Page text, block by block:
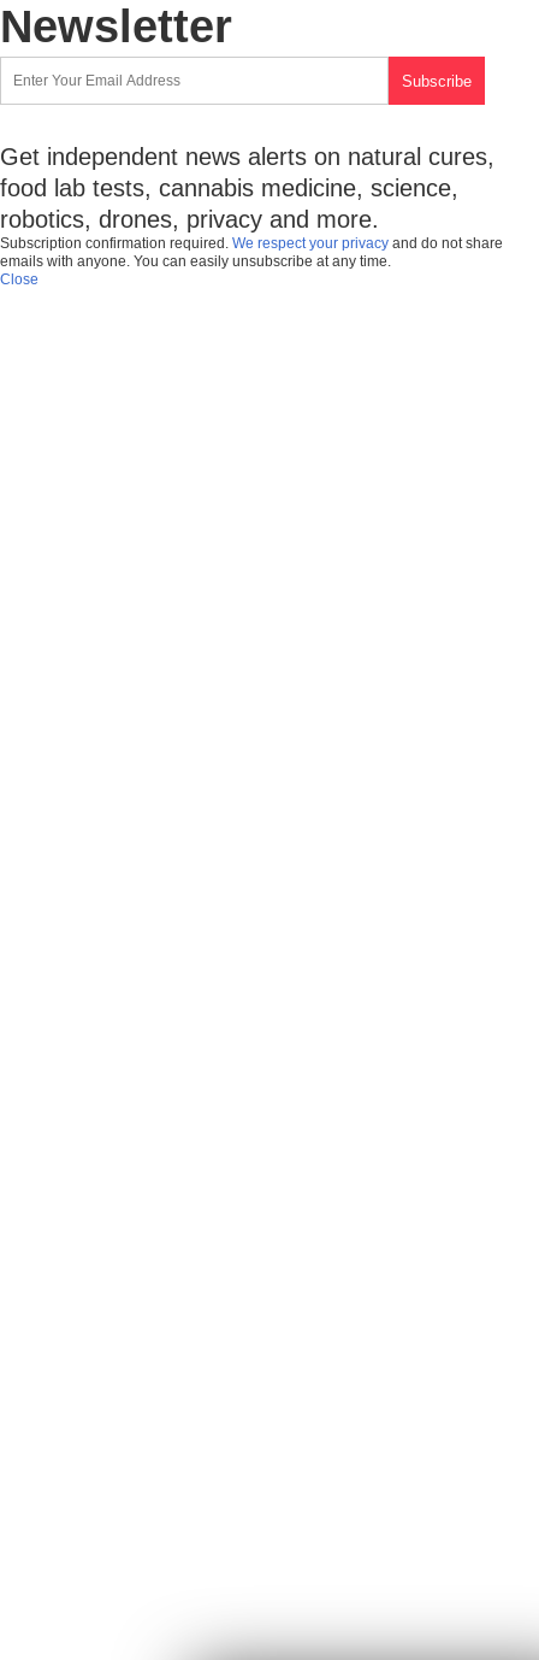
Newsletter
Get independent news alerts on natural cures,
food lab tests, cannabis medicine, science,
robotics, drones, privacy and more.
Subscription confirmation required. We respect your privacy and do not share
emails with anyone. You can easily unsubscribe at any time.
Close